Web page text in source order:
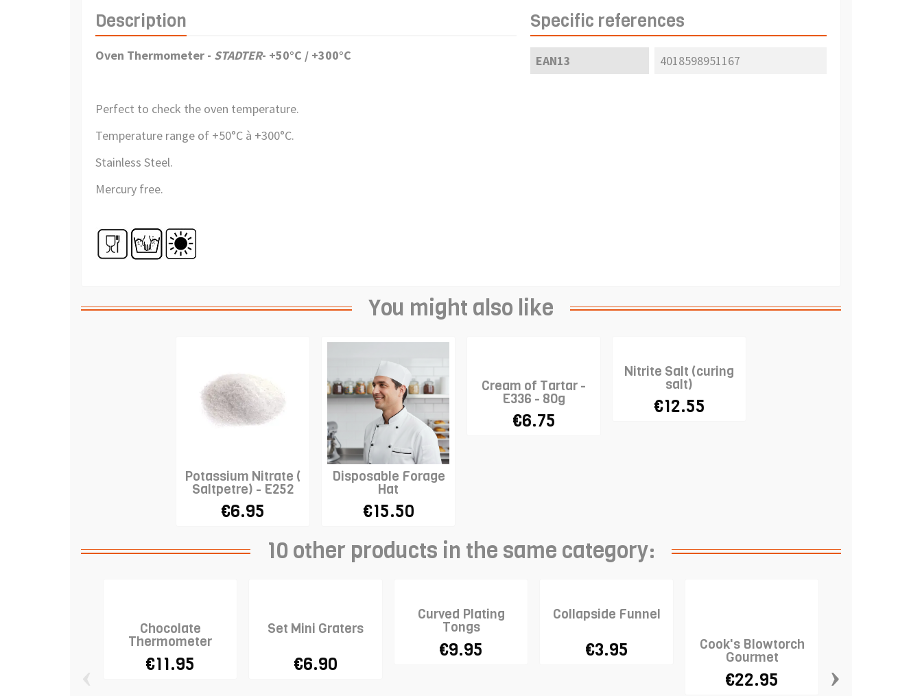
Description
Oven Thermometer - STADTER- +50°C / +300°C
Perfect to check the oven temperature.
Temperature range of +50°C à +300°C.
Stainless Steel.
Mercury free.
Specific references
EAN13 4018598951167
You might also like
Potassium Nitrate (
Saltpetre) - E252
€6.95
Disposable Forage
Hat
€15.50
Cream of Tartar -
E336 - 80g
€6.75
Nitrite Salt (curing
salt)
€12.55
10 other products in the same category:
Chocolate
Thermometer
€11.95
Set Mini Graters
€6.90
Curved Plating
Tongs
€9.95
Collapside Funnel
€3.95 Cook's Blowtorch
Gourmet
€22.95 ›